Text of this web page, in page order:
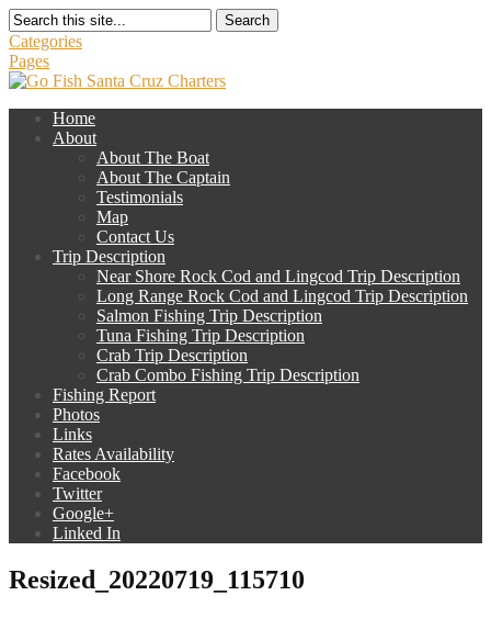
Search
Categories
Pages
Home
About
About The Boat
About The Captain
Testimonials
Map
Contact Us
Trip Description
Near Shore Rock Cod and Lingcod Trip Description
Long Range Rock Cod and Lingcod Trip Description
Salmon Fishing Trip Description
Tuna Fishing Trip Description
Crab Trip Description
Crab Combo Fishing Trip Description
Fishing Report
Photos
Links
Rates Availability
Facebook
Twitter
Google+
Linked In
Resized_20220719_115710